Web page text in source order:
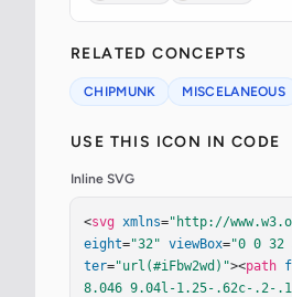
RELATED CONCEPTS
CHIPMUNK MISCELANEOUS
USE THIS ICON IN CODE
Inline SVG
<svg xmlns="http://
eight="32" viewBox="0 0 32
ter="url(#iFbw2wd)"><path
8.046 9.04l-1.25-.62c-.2-